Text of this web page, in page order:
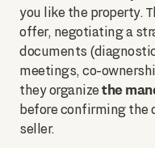
you like the property.
offer, negotiating a
documents
meetings, co-
they organize the
before confirming the
seller.